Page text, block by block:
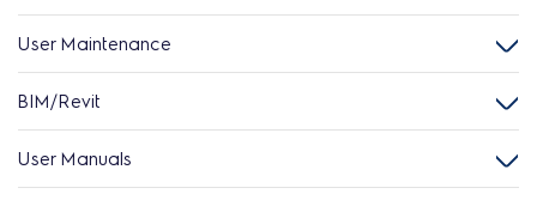
User Maintenance
BIM/Revit
User Manuals